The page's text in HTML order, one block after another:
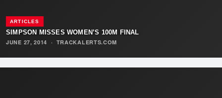
ARTICLES
SIMPSON MISSES WOMEN’S 100M FINAL
JUNE 27, 2014
· TRACKALERTS.COM